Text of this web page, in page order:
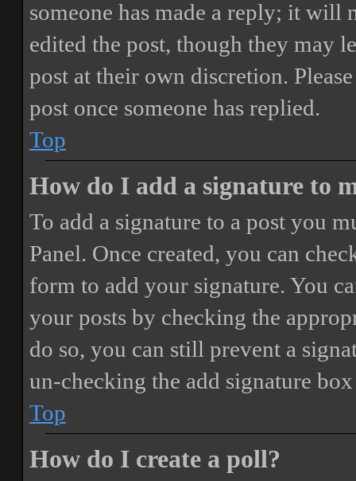
someone has made a reply; it will
edited the post, though they may
post at their own discretion.
post once someone has replied.
Top
How do I add a signature to
To add a signature to a post you
Panel. Once created, you can
form to add your signature. You
your posts by checking the
do so, you can still prevent a
un-checking the add signature
Top
How do I create a poll?